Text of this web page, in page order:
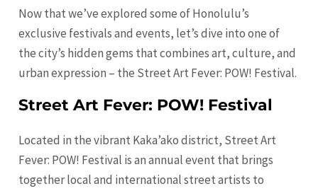
Now that we’ve explored some of Honolulu’s
exclusive festivals and events, let’s dive into one of
the city’s hidden gems that combines art, culture, and
urban expression – the Street Art Fever: POW! Festival.
Street Art Fever: POW! Festival
Located in the vibrant Kaka’ako district, Street Art
Fever: POW! Festival is an annual event that brings
together local and international street artists to